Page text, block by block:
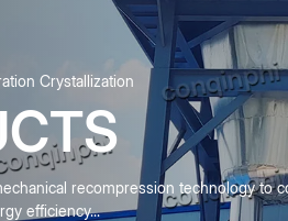
Crystallization
recompression technology to
efficiency...